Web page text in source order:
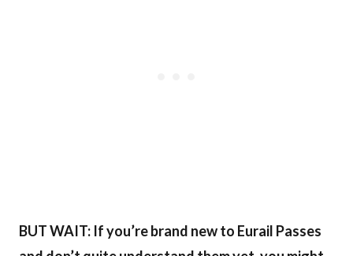
BUT WAIT: If you’re brand new to Eurail Passes